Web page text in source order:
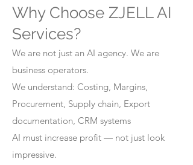
Why Choose ZJELL AI
Services?
We are not just an AI agency. We are
business operators.
We understand: Costing, Margins,
Procurement, Supply chain, Export
documentation, CRM systems
AI must increase profit — not just look
impressive.